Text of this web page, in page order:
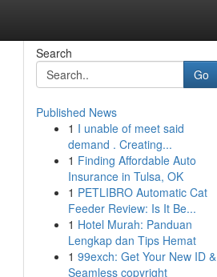
Search
Go
Published News
1 I unable of meet said
demand . Creating...
1 Finding Affordable Auto
Insurance in Tulsa, OK
1 PETLIBRO Automatic Cat
Feeder Review: Is It Be...
1 Hotel Murah: Panduan
Lengkap dan Tips Hemat
1 99exch: Get Your New ID &
Seamless copyright